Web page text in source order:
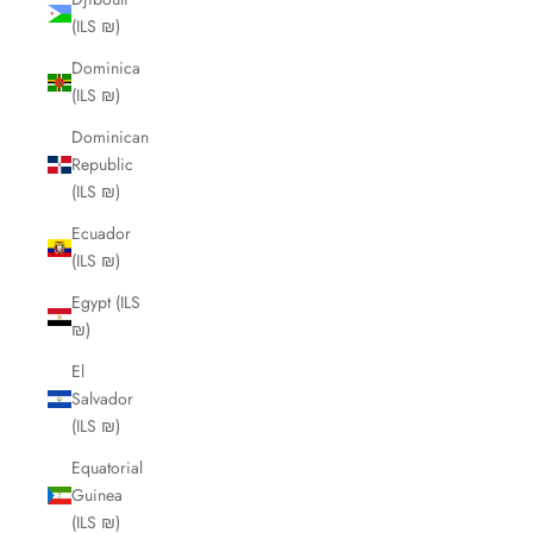
(ILS ₪)
Dominica
(ILS ₪)
Dominican
Republic
(ILS ₪)
Ecuador
(ILS ₪)
Egypt (ILS
₪)
El
Salvador
(ILS ₪)
Equatorial
Guinea
(ILS ₪)